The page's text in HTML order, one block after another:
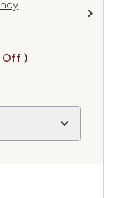
Off )